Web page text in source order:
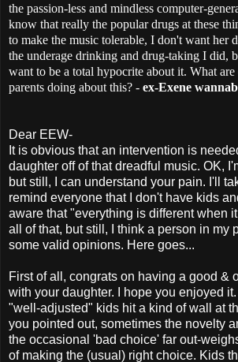
the passion-less and mindless computer-
know that really the popular drugs at these
to make the music tolerable, I don't want her
the underage drinking and drug-taking I did,
want to be a total hypocrite about it. What
parents doing about this? - ex-Exene
Dear EEW-
It is obvious that an intervention is
daughter off of that dreadful music. OK,
but still, I can understand your pain. I'll
remind everyone that I don't have kids
aware that "everything is different when
all of that, but still, I think a person in my
some valid opinions. Here goes...
First of all, congrats on having a good &
with your daughter. I hope you enjoyed
"well-adjusted" kids hit a kind of wall at
you pointed out, sometimes the novelty
the occasional 'bad choice' far out-
of making the (usual) right choice. Kids